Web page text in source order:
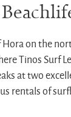
on the
Tinos Surf
at two
rentals of